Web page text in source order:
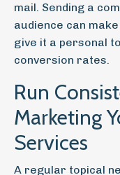
mail. Sending a
audience can
give it a personal
conversion rates.
Run
Marketing
Services
A regular topical